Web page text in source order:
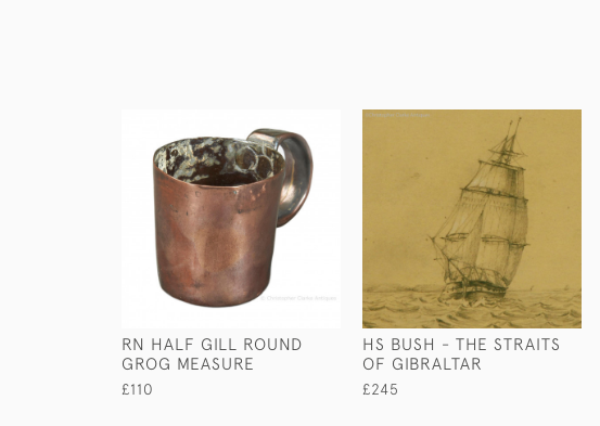
RN HALF GILL ROUND
GROG MEASURE
£110
HS BUSH - THE STRAITS
OF GIBRALTAR
£245